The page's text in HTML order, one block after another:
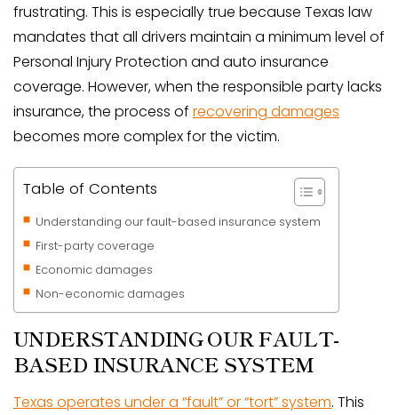
frustrating. This is especially true because Texas law
mandates that all drivers maintain a minimum level of
Personal Injury Protection and auto insurance
coverage. However, when the responsible party lacks
insurance, the process of recovering damages
becomes more complex for the victim.
Table of Contents
Understanding our fault-based insurance system
First-party coverage
Economic damages
Non-economic damages
UNDERSTANDING OUR FAULT-
BASED INSURANCE SYSTEM
Texas operates under a “fault” or “tort” system. This